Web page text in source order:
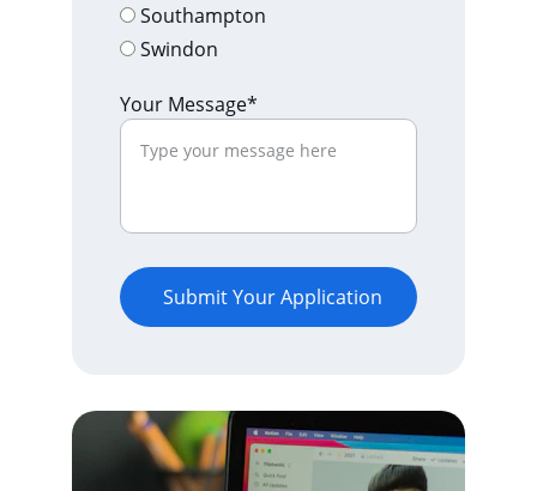
Southampton
Swindon
Your Message*
Submit Your Application